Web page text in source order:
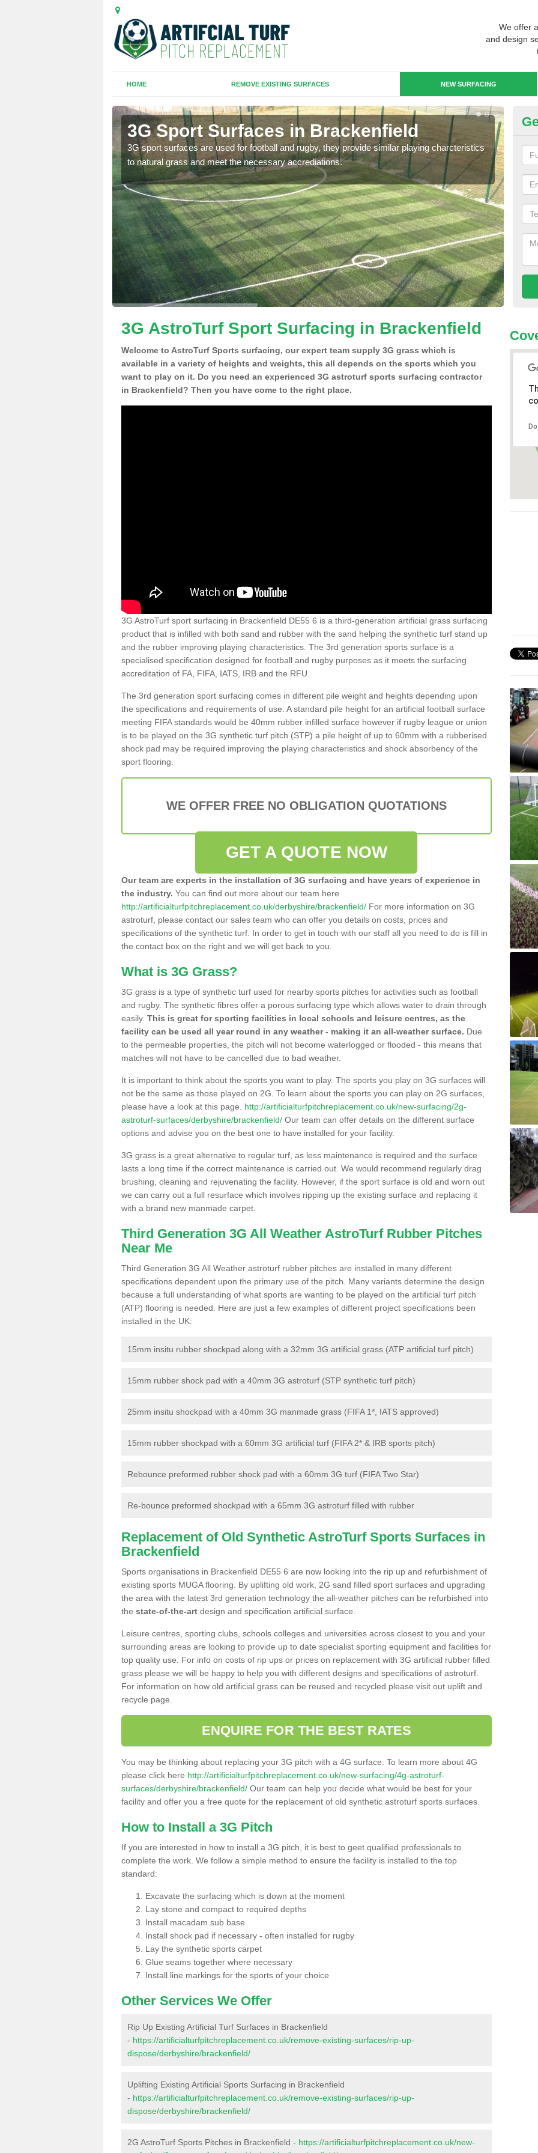
We offer
and design
HOME REMOVE EXISTING SURFACES NEW SURFACING
3G Sport Surfaces in Brackenfield
3G sport surfaces are used for football and rugby, they provide similar playing charcteristics
to natural grass and meet the necessary accrediations.
3G
3G AstroTurf Sport Surfacing in Brackenfield
Welcome to AstroTurf Sports surfacing, our expert team supply 3G grass which is
available in a variety of heights and weights, this all depends on the sports which you
want to play on it. Do you need an experienced 3G astroturf sports surfacing contractor
in Brackenfield? Then you have come to the right place.
3G AstroTurf sport surfacing in Brackenfield DE55 6 is a third-generation artificial grass surfacing
product that is infilled with both sand and rubber with the sand helping the synthetic turf stand up
and the rubber improving playing characteristics. The 3rd generation sports surface is a
specialised specification designed for football and rugby purposes as it meets the surfacing
accreditation of FA, FIFA, IATS, IRB and the RFU.
The 3rd generation sport surfacing comes in different pile weight and heights depending upon
the specifications and requirements of use. A standard pile height for an artificial football surface
meeting FIFA standards would be 40mm rubber infilled surface however if rugby league or union
is to be played on the 3G synthetic turf pitch (STP) a pile height of up to 60mm with a rubberised
shock pad may be required improving the playing characteristics and shock absorbency of the
sport flooring.
WE OFFER FREE NO OBLIGATION QUOTATIONS
GET A QUOTE NOW
Our team are experts in the installation of 3G surfacing and have years of experience in
the industry. You can find out more about our team here
http://artificialturfpitchreplacement.co.uk/derbyshire/brackenfield/ For more information on 3G
astroturf, please contact our sales team who can offer you details on costs, prices and
specifications of the synthetic turf. In order to get in touch with our staff all you need to do is fill in
the contact box on the right and we will get back to you.
What is 3G Grass?
3G grass is a type of synthetic turf used for nearby sports pitches for activities such as football
and rugby. The synthetic fibres offer a porous surfacing type which allows water to drain through
easily. This is great for sporting facilities in local schools and leisure centres, as the
facility can be used all year round in any weather - making it an all-weather surface. Due
to the permeable properties, the pitch will not become waterlogged or flooded - this means that
matches will not have to be cancelled due to bad weather.
It is important to think about the sports you want to play. The sports you play on 3G surfaces will
not be the same as those played on 2G. To learn about the sports you can play on 2G surfaces,
please have a look at this page. http://artificialturfpitchreplacement.co.uk/new-surfacing/2g-
astroturf-surfaces/derbyshire/brackenfield/ Our team can offer details on the different surface
options and advise you on the best one to have installed for your facility.
3G grass is a great alternative to regular turf, as less maintenance is required and the surface
lasts a long time if the correct maintenance is carried out. We would recommend regularly drag
brushing, cleaning and rejuvenating the facility. However, if the sport surface is old and worn out
we can carry out a full resurface which involves ripping up the existing surface and replacing it
with a brand new manmade carpet.
Third Generation 3G All Weather AstroTurf Rubber Pitches
Near Me
Third Generation 3G All Weather astroturf rubber pitches are installed in many different
specifications dependent upon the primary use of the pitch. Many variants determine the design
because a full understanding of what sports are wanting to be played on the artificial turf pitch
(ATP) flooring is needed. Here are just a few examples of different project specifications been
installed in the UK:
15mm insitu rubber shockpad along with a 32mm 3G artificial grass (ATP artificial turf pitch)
15mm rubber shock pad with a 40mm 3G astroturf (STP synthetic turf pitch)
25mm insitu shockpad with a 40mm 3G manmade grass (FIFA 1*, IATS approved)
15mm rubber shockpad with a 60mm 3G artificial turf (FIFA 2* & IRB sports pitch)
Rebounce preformed rubber shock pad with a 60mm 3G turf (FIFA Two Star)
Re-bounce preformed shockpad with a 65mm 3G astroturf filled with rubber
Replacement of Old Synthetic AstroTurf Sports Surfaces in
Brackenfield
Sports organisations in Brackenfield DE55 6 are now looking into the rip up and refurbishment of
existing sports MUGA flooring. By uplifting old work, 2G sand filled sport surfaces and upgrading
the area with the latest 3rd generation technology the all-weather pitches can be refurbished into
the state-of-the-art design and specification artificial surface.
Leisure centres, sporting clubs, schools colleges and universities across closest to you and your
surrounding areas are looking to provide up to date specialist sporting equipment and facilities for
top quality use. For info on costs of rip ups or prices on replacement with 3G artificial rubber filled
grass please we will be happy to help you with different designs and specifications of astroturf.
For information on how old artificial grass can be reused and recycled please visit out uplift and
recycle page.
ENQUIRE FOR THE BEST RATES
You may be thinking about replacing your 3G pitch with a 4G surface. To learn more about 4G
please click here http://artificialturfpitchreplacement.co.uk/new-surfacing/4g-astroturf-
surfaces/derbyshire/brackenfield/ Our team can help you decide what would be best for your
facility and offer you a free quote for the replacement of old synthetic astroturf sports surfaces.
How to Install a 3G Pitch
If you are interested in how to install a 3G pitch, it is best to geet qualified professionals to
complete the work. We follow a simple method to ensure the facility is installed to the top
standard:
Excavate the surfacing which is down at the moment
Lay stone and compact to required depths
Install macadam sub base
Install shock pad if necessary - often installed for rugby
Lay the synthetic sports carpet
Glue seams together where necessary
Install line markings for the sports of your choice
Other Services We Offer
Rip Up Existing Artificial Turf Surfaces in Brackenfield
- https://artificialturfpitchreplacement.co.uk/remove-existing-surfaces/rip-up-
dispose/derbyshire/brackenfield/
Uplifting Existing Artificial Sports Surfacing in Brackenfield
- https://artificialturfpitchreplacement.co.uk/remove-existing-surfaces/rip-up-
dispose/derbyshire/brackenfield/
2G AstroTurf Sports Pitches in Brackenfield - https://artificialturfpitchreplacement.co.uk/new-